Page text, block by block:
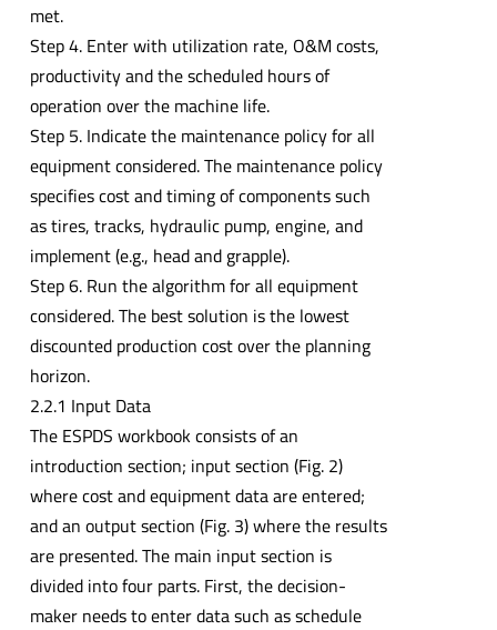
met.
Step 4. Enter with utilization rate, O&M costs,
productivity and the scheduled hours of
operation over the machine life.
Step 5. Indicate the maintenance policy for all
equipment considered. The maintenance policy
specifies cost and timing of components such
as tires, tracks, hydraulic pump, engine, and
implement (e.g., head and grapple).
Step 6. Run the algorithm for all equipment
considered. The best solution is the lowest
discounted production cost over the planning
horizon.
2.2.1 Input Data
The ESPDS workbook consists of an
introduction section; input section (Fig. 2)
where cost and equipment data are entered;
and an output section (Fig. 3) where the results
are presented. The main input section is
divided into four parts. First, the decision-
maker needs to enter data such as schedule